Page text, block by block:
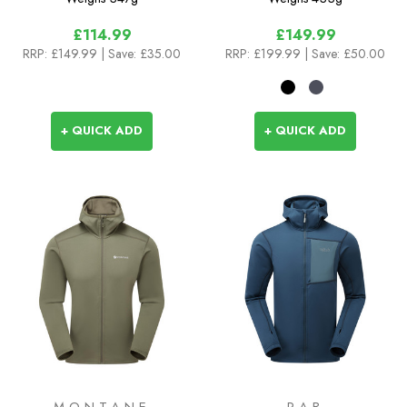
£114.99
RRP: £149.99 | Save: £35.00
+ QUICK ADD
£149.99
RRP: £199.99 | Save: £50.00
+ QUICK ADD